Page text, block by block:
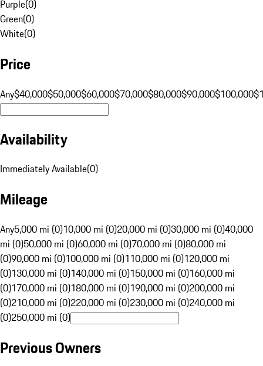
Purple(0)
Green(0)
White(0)
Price
Any$40,000$50,000$60,000$70,000$80,000$90,000$100,000
Availability
Immediately Available(0)
Mileage
Any5,000 mi (0)10,000 mi (0)20,000 mi (0)30,000 mi (0)40,000
mi (0)50,000 mi (0)60,000 mi (0)70,000 mi (0)80,000 mi
(0)90,000 mi (0)100,000 mi (0)110,000 mi (0)120,000 mi
(0)130,000 mi (0)140,000 mi (0)150,000 mi (0)160,000 mi
(0)170,000 mi (0)180,000 mi (0)190,000 mi (0)200,000 mi
(0)210,000 mi (0)220,000 mi (0)230,000 mi (0)240,000 mi
(0)250,000 mi (0)
Previous Owners